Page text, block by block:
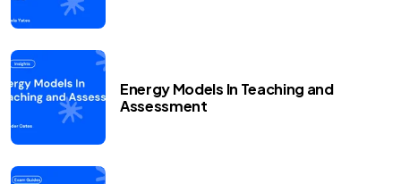
Energy Models In Teaching and
Assessment